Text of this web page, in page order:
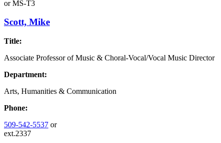
orMS-T3
Scott, Mike
Title:
Associate Professor of Music & Choral-Vocal/Vocal Music Director
Department:
Arts, Humanities & Communication
Phone:
509-542-5537 or
ext.2337